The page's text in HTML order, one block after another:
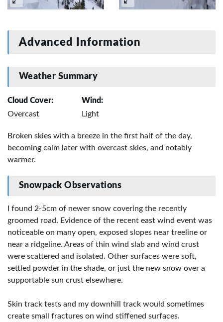
Advanced Information
Weather Summary
Cloud Cover:
Overcast
Wind:
Light
Broken skies with a breeze in the first half of the day,
becoming calm later with overcast skies, and notably
warmer.
Snowpack Observations
I found 2-5cm of newer snow covering the recently
groomed road. Evidence of the recent east wind event was
noticeable on many open, exposed slopes near treeline or
near a ridgeline. Areas of thin wind slab and wind crust
were scattered and isolated. Other surfaces were soft,
settled powder in the shade, or just the new snow over a
supportable sun crust elsewhere.
Skin track tests and my downhill track would sometimes
create small fractures on wind stiffened surfaces.